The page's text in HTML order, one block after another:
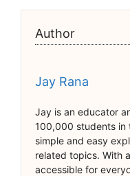
Author
Jay Rana
Jay is an educator
100,000 students in
simple and easy
related topics. With
accessible for